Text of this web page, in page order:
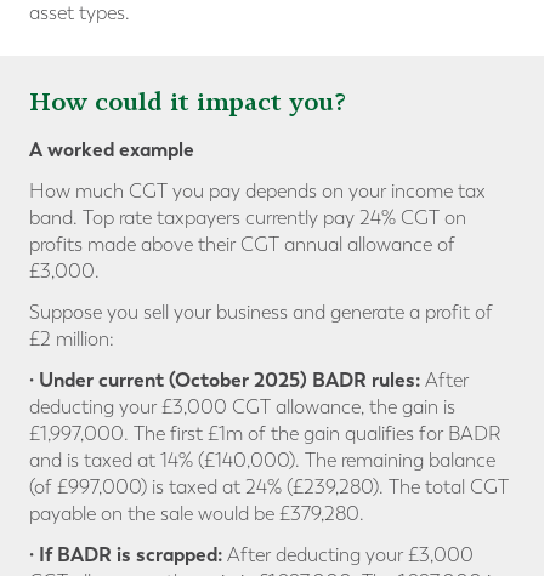
asset types.
How could it impact you?
A worked example
How much CGT you pay depends on your income tax
band. Top rate taxpayers currently pay 24% CGT on
profits made above their CGT annual allowance of
£3,000.
Suppose you sell your business and generate a profit of
£2 million:
· Under current (October 2025) BADR rules: After
deducting your £3,000 CGT allowance, the gain is
£1,997,000. The first £1m of the gain qualifies for BADR
and is taxed at 14% (£140,000). The remaining balance
(of £997,000) is taxed at 24% (£239,280). The total CGT
payable on the sale would be £379,280.
· If BADR is scrapped: After deducting your £3,000